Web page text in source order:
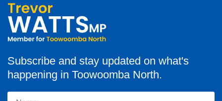
Subscribe and stay updated on what's
happening in Toowoomba North.